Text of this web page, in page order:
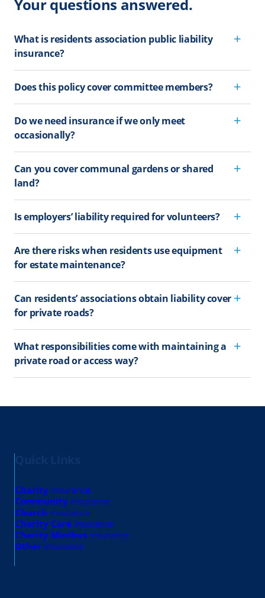
Your questions answered.
What is residents association public liability
insurance?
Does this policy cover committee members?
Do we need insurance if we only meet
occasionally?
Can you cover communal gardens or shared
land?
Is employers’ liability required for volunteers?
Are there risks when residents use equipment
for estate maintenance?
Can residents’ associations obtain liability cover
for private roads?
What responsibilities come with maintaining a
private road or access way?
Charity insurance
Community insurance
Church insurance
Charity Care insurance
Charity Minibus insurance
Other insurance